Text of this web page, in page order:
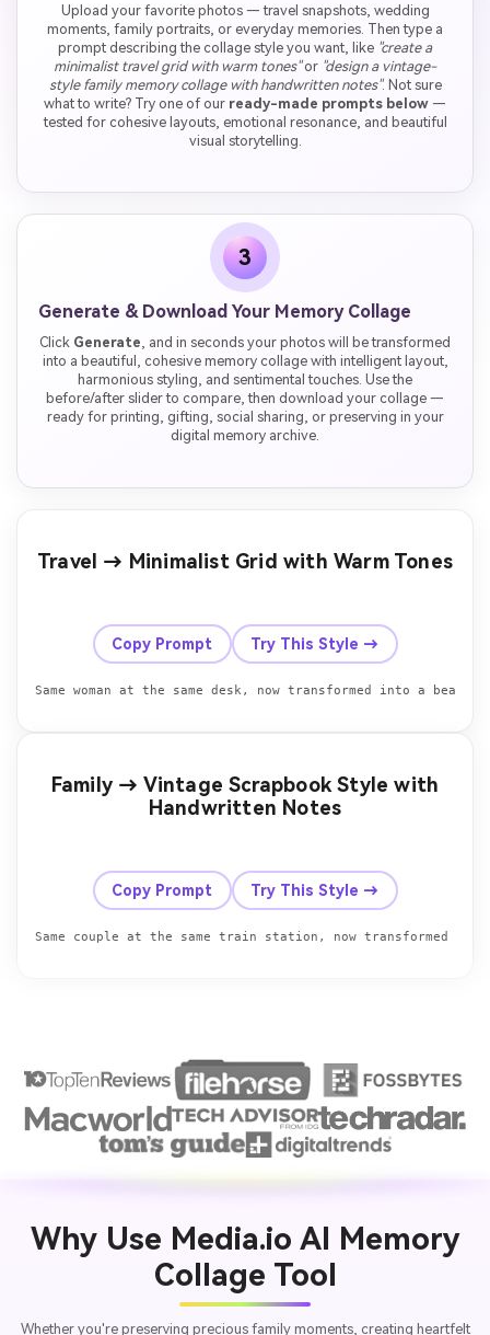
Upload your favorite photos — travel snapshots, wedding
moments, family portraits, or everyday memories. Then type a
prompt describing the collage style you want, like "create a
minimalist travel grid with warm tones"or "design a vintage-
style family memory collage with handwritten notes". Not sure
what to write? Try one of our ready-made prompts below —
tested for cohesive layouts, emotional resonance, and beautiful
visual storytelling.
3
Generate & Download Your Memory Collage
Click Generate, and in seconds your photos will be transformed
into a beautiful, cohesive memory collage with intelligent layout,
harmonious styling, and sentimental touches. Use the
before/after slider to compare, then download your collage —
ready for printing, gifting, social sharing, or preserving in your
digital memory archive.
Travel → Minimalist Grid with Warm Tones
Copy Prompt Try This Style →
Family → Vintage Scrapbook Style with
Handwritten Notes
Copy Prompt Try This Style →
Why Use Media.io AI Memory
Collage Tool
Whether you're preserving precious family moments, creating heartfelt